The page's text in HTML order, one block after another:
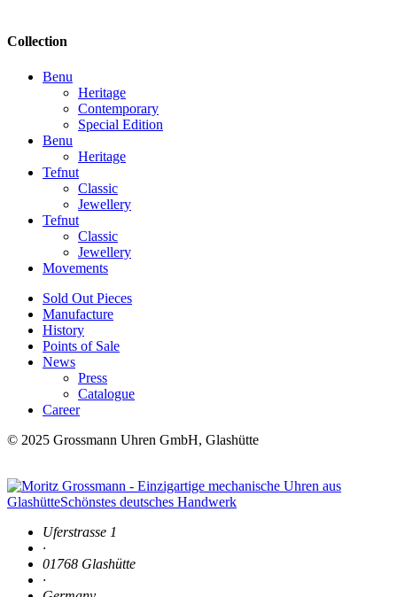
Collection
Benu
Heritage
Contemporary
Special Edition
Benu
Heritage
Tefnut
Classic
Jewellery
Tefnut
Classic
Jewellery
Movements
Sold Out Pieces
Manufacture
History
Points of Sale
News
Press
Catalogue
Career
© 2025 Grossmann Uhren GmbH, Glashütte
Uferstrasse 1
·
01768 Glashütte
·